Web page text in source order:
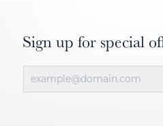
Sign up for special